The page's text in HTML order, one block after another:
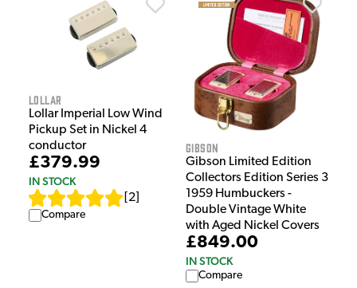
Lollar
Lollar Imperial Low Wind
Pickup Set in Nickel 4
conductor
£379.99
IN STOCK
2
Compare
Gibson
Gibson Limited Edition
Collectors Edition Series 3
1959 Humbuckers -
Double Vintage White
with Aged Nickel Covers
£849.00
IN STOCK
Compare